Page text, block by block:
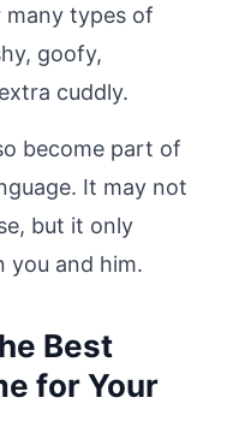
many types of
goofy,
cuddly.
become part of
It may not
but it only
you and him.
Best
for Your